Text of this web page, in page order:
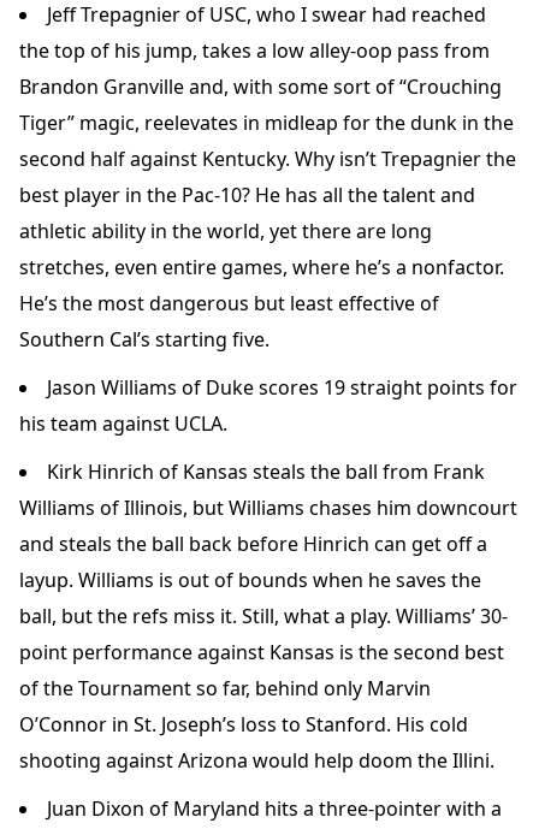
Jeff Trepagnier of USC, who I swear had reached
the top of his jump, takes a low alley-oop pass from
Brandon Granville and, with some sort of “Crouching
Tiger” magic, reelevates in midleap for the dunk in the
second half against Kentucky. Why isn’t Trepagnier the
best player in the Pac-10? He has all the talent and
athletic ability in the world, yet there are long
stretches, even entire games, where he’s a nonfactor.
He’s the most dangerous but least effective of
Southern Cal’s starting five.
Jason Williams of Duke scores 19 straight points for
his team against UCLA.
Kirk Hinrich of Kansas steals the ball from Frank
Williams of Illinois, but Williams chases him downcourt
and steals the ball back before Hinrich can get off a
layup. Williams is out of bounds when he saves the
ball, but the refs miss it. Still, what a play. Williams’ 30-
point performance against Kansas is the second best
of the Tournament so far, behind only Marvin
O’Connor in St. Joseph’s loss to Stanford. His cold
shooting against Arizona would help doom the Illini.
Juan Dixon of Maryland hits a three-pointer with a